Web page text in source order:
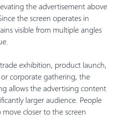
the advertisement above
the screen operates in
visible from multiple angles
exhibition, product launch,
corporate gathering, the
allows the advertising content
larger audience. People
closer to the screen